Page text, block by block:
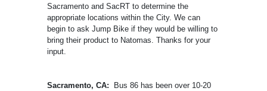
Sacramento and SacRT to determine the
appropriate locations within the City. We can
begin to ask Jump Bike if they would be willing to
bring their product to Natomas. Thanks for your
input.
Sacramento, CA:
Bus 86 has been over 10-20